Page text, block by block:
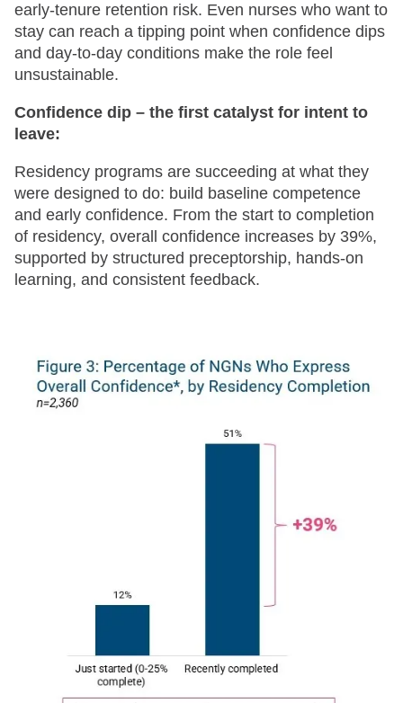
early-tenure retention risk. Even nurses who want to
stay can reach a tipping point when confidence dips
and day-to-day conditions make the role feel
unsustainable.
Confidence dip – the first catalyst for intent to
leave:
Residency programs are succeeding at what they
were designed to do: build baseline competence
and early confidence. From the start to completion
of residency, overall confidence increases by 39%,
supported by structured preceptorship, hands-on
learning, and consistent feedback.